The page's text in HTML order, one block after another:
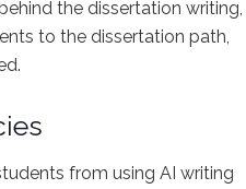
the dissertation writing,
to the dissertation path,
from using AI writing